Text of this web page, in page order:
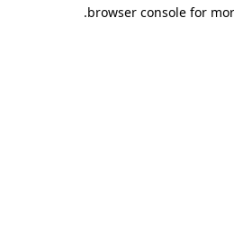
browser console for
.